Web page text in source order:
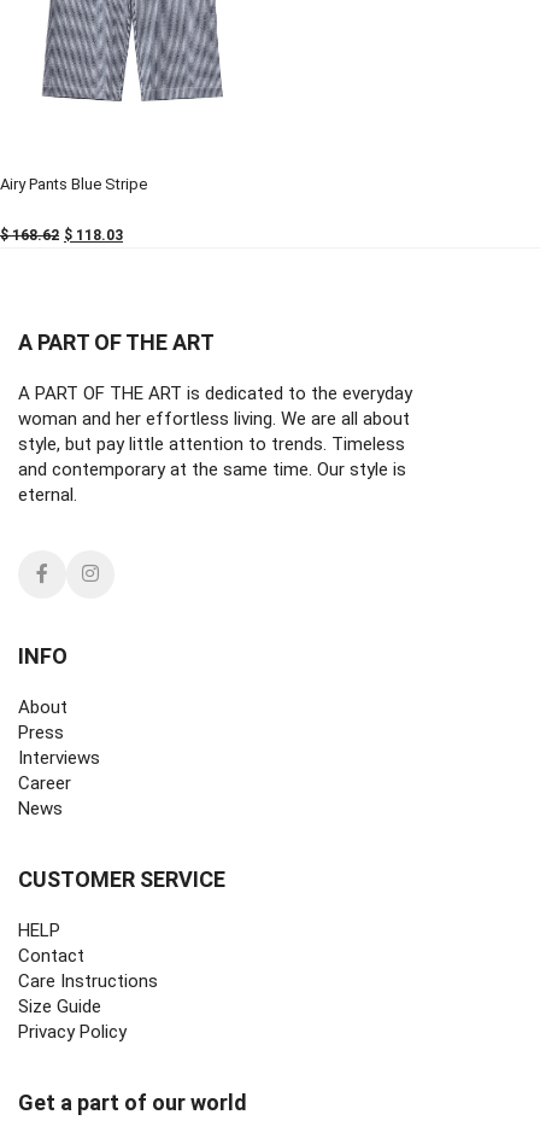
Airy Pants Blue Stripe
$168.62 $ 118.03
A PART OF THE ART
A PART OF THE ART is dedicated to the everyday
woman and her effortless living. We are all about
style, but pay little attention to trends. Timeless
and contemporary at the same time. Our style is
eternal.
INFO
About
Press
Interviews
Career
News
CUSTOMER SERVICE
HELP
Contact
Care Instructions
Size Guide
Privacy Policy ‎
Get a part of our world